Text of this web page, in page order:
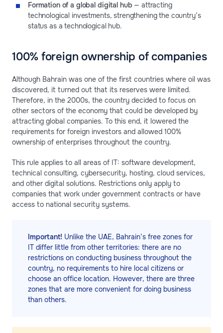
Formation of a global digital hub — attracting
technological investments, strengthening the country’s
status as a technological hub.
100% foreign ownership of companies
Although Bahrain was one of the first countries where oil was
discovered, it turned out that its reserves were limited.
Therefore, in the 2000s, the country decided to focus on
other sectors of the economy that could be developed by
attracting global companies. To this end, it lowered the
requirements for foreign investors and allowed 100%
ownership of enterprises throughout the country.
This rule applies to all areas of IT: software development,
technical consulting, cybersecurity, hosting, cloud services,
and other digital solutions. Restrictions only apply to
companies that work under government contracts or have
access to national security systems.
Important! Unlike the UAE, Bahrain’s free zones for
IT differ little from other territories: there are no
restrictions on conducting business throughout the
country, no requirements to hire local citizens or
choose an office location. However, there are three
zones that are more convenient for doing business
than others.